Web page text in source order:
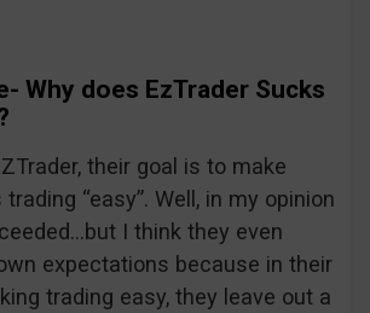
Why does EzTrader Sucks
their goal is to make
“easy”. Well, in my opinion
I think they even
expectations because in their
trading easy, they leave out a